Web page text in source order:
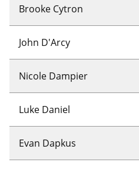
Brooke Cytron
John D'Arcy
Nicole Dampier
Luke Daniel
Evan Dapkus